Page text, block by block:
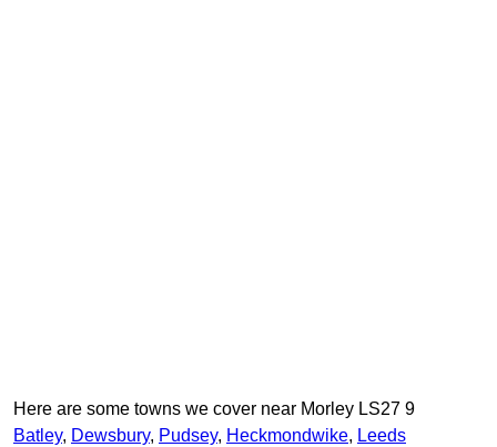
Here are some towns we cover near Morley LS27 9
Batley, Dewsbury, Pudsey, Heckmondwike, Leeds